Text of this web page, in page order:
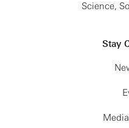
Science,
Stay